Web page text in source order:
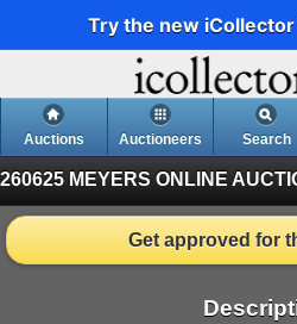
Try the new
Auctions Auctioneers Search
260625 MEYERS ONLINE
Get approved for